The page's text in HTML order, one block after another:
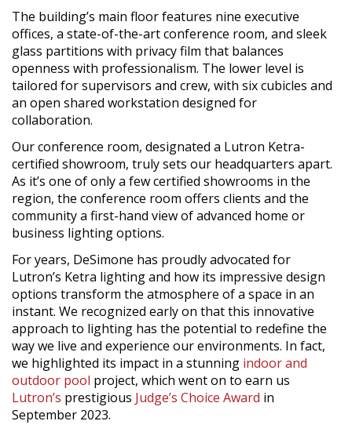
The building’s main floor features nine executive
offices, a state-of-the-art conference room, and sleek
glass partitions with privacy film that balances
openness with professionalism. The lower level is
tailored for supervisors and crew, with six cubicles and
an open shared workstation designed for
collaboration.
Our conference room, designated a Lutron Ketra-
certified showroom, truly sets our headquarters apart.
As it’s one of only a few certified showrooms in the
region, the conference room offers clients and the
community a first-hand view of advanced home or
business lighting options.
For years, DeSimone has proudly advocated for
Lutron’s Ketra lighting and how its impressive design
options transform the atmosphere of a space in an
instant. We recognized early on that this innovative
approach to lighting has the potential to redefine the
way we live and experience our environments. In fact,
we highlighted its impact in a stunning indoor and
outdoor pool project, which went on to earn us
Lutron’s prestigious Judge’s Choice Award in
September 2023.